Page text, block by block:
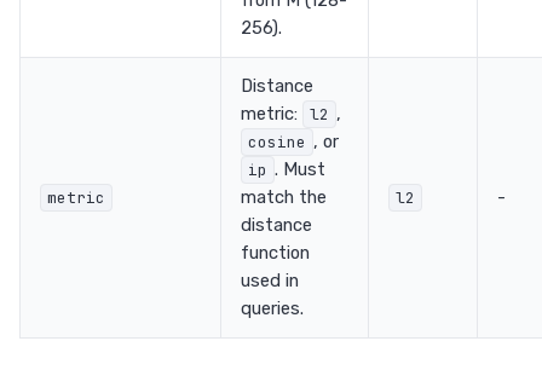
256).
metric
Distance
metric:
l2 ,
cosine , or
ip . Must
match the
distance
function
used in
queries.
l2 -